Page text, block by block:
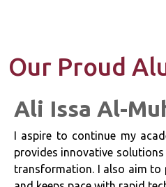
Our Proud
Ali Issa Al-
I aspire to continue my
provides innovative
transformation. I also aim to